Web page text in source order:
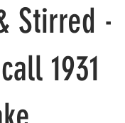
Stirred -
1931